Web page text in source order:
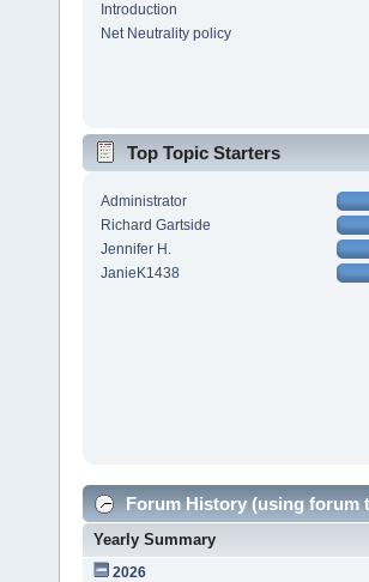
Introduction
Net Neutrality policy
Top Topic Starters
Administrator
Richard Gartside
Jennifer H.
JanieK1438
Forum History (using forum
Yearly Summary
2026